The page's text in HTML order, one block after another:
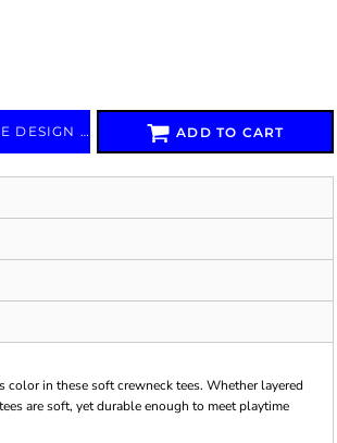
CUSTOMIZE IN THE DESIGN LAB ADD TO CART
color in these soft crewneck tees. Whether layered
are soft, yet durable enough to meet playtime